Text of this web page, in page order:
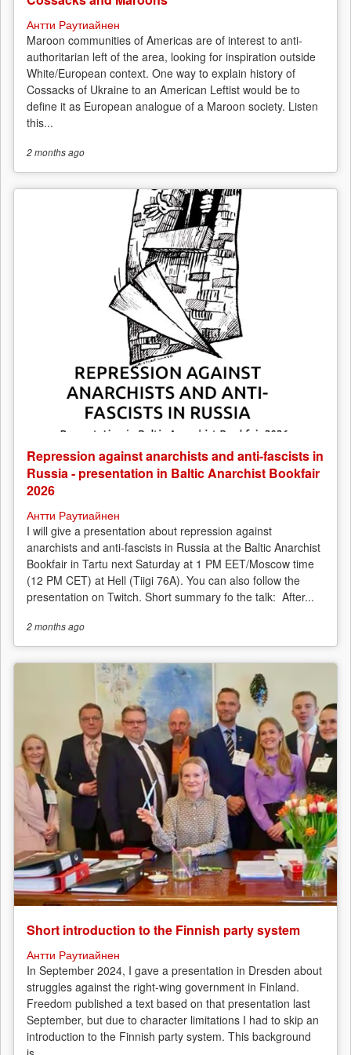
Антти Раутиайнен
Maroon communities of Americas are of interest to anti-
authoritarian left of the area, looking for inspiration outside
White/European context. One way to explain history of
Cossacks of Ukraine to an American Leftist would be to
define it as European analogue of a Maroon society. Listen
this...
2 monthsago
Repression against anarchists and anti-fascists in
Russia - presentation in Baltic Anarchist Bookfair
2026
Антти Раутиайнен
I will give a presentation about repression against
anarchists and anti-fascists in Russia at the Baltic Anarchist
Bookfair in Tartu next Saturday at 1 PM EET/Moscow time
(12 PM CET) at Hell (Tiigi 76A). You can also follow the
presentation on Twitch. Short summary fo the talk: After...
2 monthsago
Short introduction to the Finnish party system
Антти Раутиайнен
In September 2024, I gave a presentation in Dresden about
struggles against the right-wing government in Finland.
Freedom published a text based on that presentation last
September, but due to character limitations I had to skip an
introduction to the Finnish party system. This background